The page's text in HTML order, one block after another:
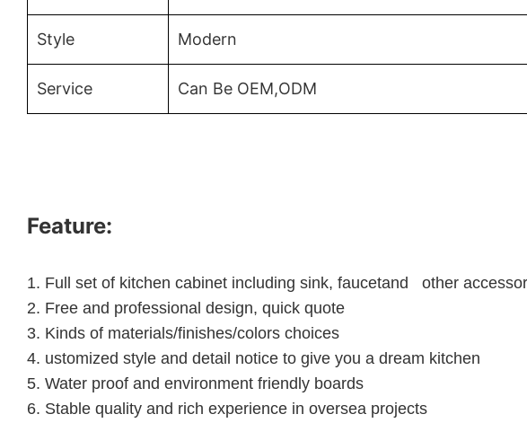
Style Modern
Service Can Be OEM,ODM
Feature:
1. Full set of kitchen cabinet including sink, faucetand other
2. Free and professional design, quick quote
3. Kinds of materials/finishes/colors choices
4. ustomized style and detail notice to give you a dream kitchen
5. Water proof and environment friendly boards
6. Stable quality and rich experience in oversea projects